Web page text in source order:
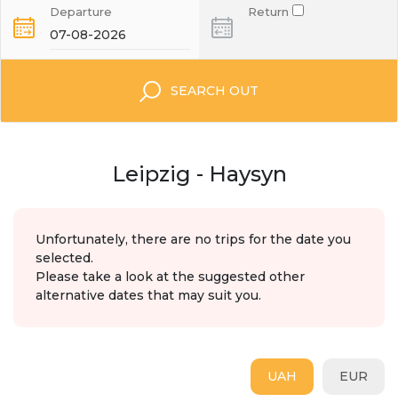
Departure Return
SEARCH OUT
Leipzig - Haysyn
Unfortunately, there are no trips for the date you
selected.
Please take a look at the suggested other
alternative dates that may suit you.
EUR
UAH